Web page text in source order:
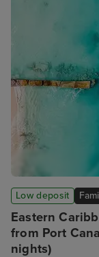
Eastern
from Port
nights)
Low deposit